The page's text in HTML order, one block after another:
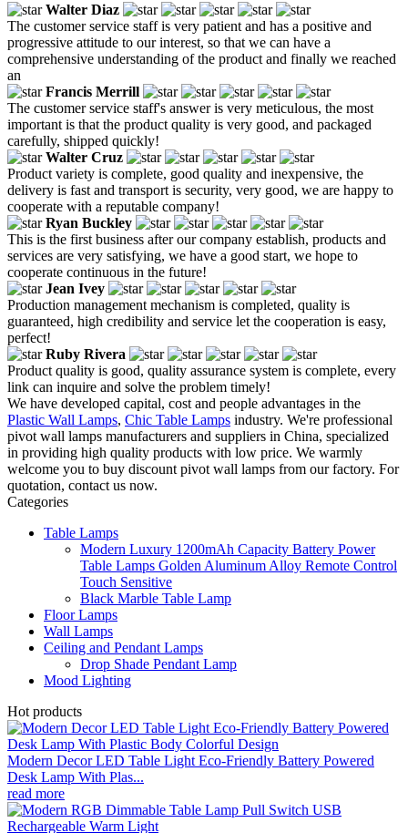
Walter Diaz
The customer service staff is very patient and has a positive and
progressive attitude to our interest, so that we can have a
comprehensive understanding of the product and finally we reached
an
Francis Merrill
The customer service staff's answer is very meticulous, the most
important is that the product quality is very good, and packaged
carefully, shipped quickly!
Walter Cruz
Product variety is complete, good quality and inexpensive, the
delivery is fast and transport is security, very good, we are happy to
cooperate with a reputable company!
Ryan Buckley
This is the first business after our company establish, products and
services are very satisfying, we have a good start, we hope to
cooperate continuous in the future!
Jean Ivey
Production management mechanism is completed, quality is
guaranteed, high credibility and service let the cooperation is easy,
perfect!
Ruby Rivera
Product quality is good, quality assurance system is complete, every
link can inquire and solve the problem timely!
We have developed capital, cost and people advantages in the
Plastic Wall Lamps, Chic Table Lamps industry. We're professional
pivot wall lamps manufacturers and suppliers in China, specialized
in providing high quality products with low price. We warmly
welcome you to buy discount pivot wall lamps from our factory. For
quotation, contact us now.
Categories
Table Lamps
Modern Luxury 1200mAh Capacity Battery Power
Table Lamps Golden Aluminum Alloy Remote Control
Touch Sensitive
Black Marble Table Lamp
Floor Lamps
Wall Lamps
Ceiling and Pendant Lamps
Drop Shade Pendant Lamp
Mood Lighting
Hot products
Modern Decor LED Table Light Eco-Friendly Battery Powered
Desk Lamp With Plas...
read more